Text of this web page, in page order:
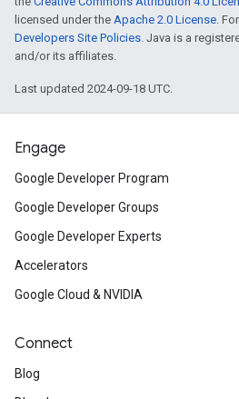
licensed under the Apache 2.0 License.
Developers Site Policies. Java is a
and/or its affiliates.
Last updated 2024-09-18 UTC.
Engage
Google Developer Program
Google Developer Groups
Google Developer Experts
Accelerators
Google Cloud & NVIDIA
Connect
Blog